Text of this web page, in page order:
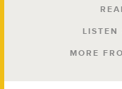
LISTEN
MORE